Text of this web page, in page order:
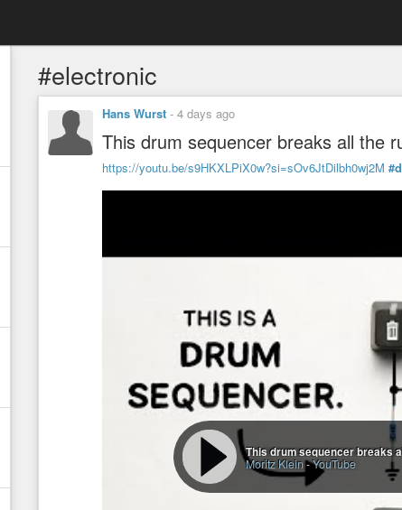
#electronic
Hans Wurst - 4 days ago
This drum sequencer breaks all the
https://youtu.be/s9HKXLPiX0w?si=sOv6JtDilbh0wj2M
This drum sequencer breaks
Moritz Klein-YouTube